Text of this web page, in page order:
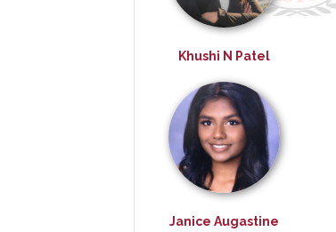
Khushi N Patel
Janice Augastine